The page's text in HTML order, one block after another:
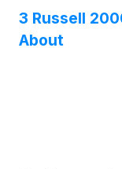
3 Russell
About